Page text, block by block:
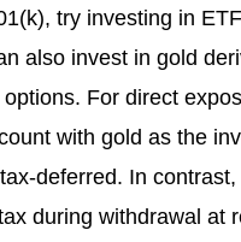
try investing in
also invest in gold
For direct
with gold as the
deferred. In
during withdrawal at